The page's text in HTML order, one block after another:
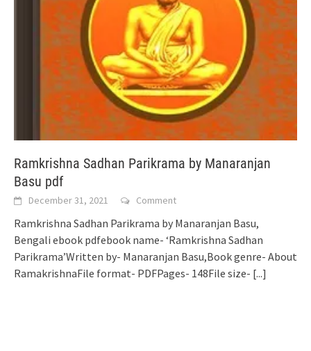
Ramkrishna Sadhan Parikrama by Manaranjan
Basu pdf
December 31, 2021 Comment
Ramkrishna Sadhan Parikrama by Manaranjan Basu,
Bengali ebook pdfebook name- ‘Ramkrishna Sadhan
Parikrama’Written by- Manaranjan Basu,Book genre- About
RamakrishnaFile format- PDFPages- 148File size- [...]